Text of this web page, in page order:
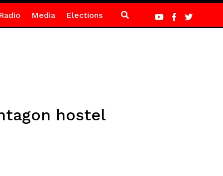
Media Elections
hostel